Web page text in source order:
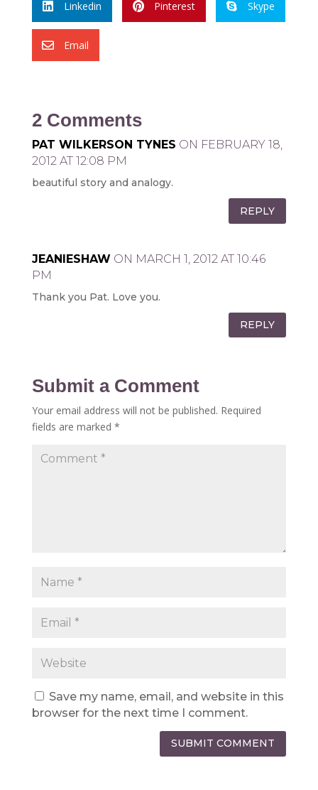
 Linkedin  Pinterest  Skype
 Email
2 Comments
PAT WILKERSON TYNES ON FEBRUARY 18,
2012 AT 12:08 PM
beautiful story and analogy.
REPLY
JEANIESHAW ON MARCH 1, 2012 AT 10:46
PM
Thank you Pat. Love you.
REPLY
Submit a Comment
Your email address will not be published. Required
fields are marked *
Save my name, email, and website in this
browser for the next time I comment.
SUBMIT COMMENT